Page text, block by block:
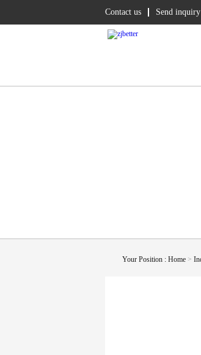
Contact us Send inquiry
Your Position : Home >